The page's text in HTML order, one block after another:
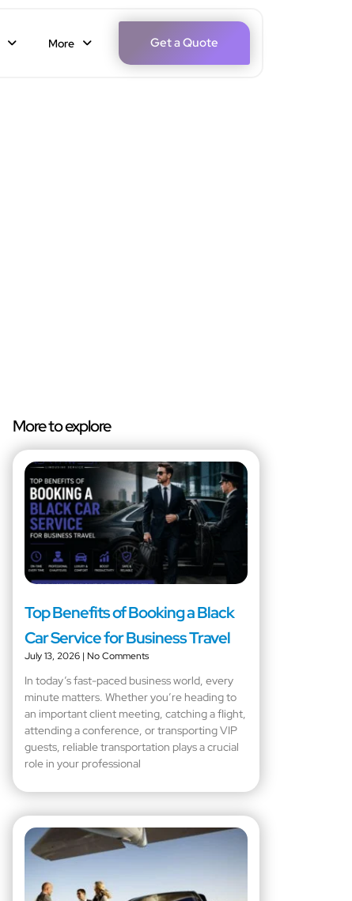
More Get a Quote
More to explore
Top Benefits of Booking a Black
Car Service for Business Travel
July 13, 2026 No Comments
In today’s fast-paced business world, every
minute matters. Whether you’re heading to
an important client meeting, catching a flight,
attending a conference, or transporting VIP
guests, reliable transportation plays a crucial
role in your professional